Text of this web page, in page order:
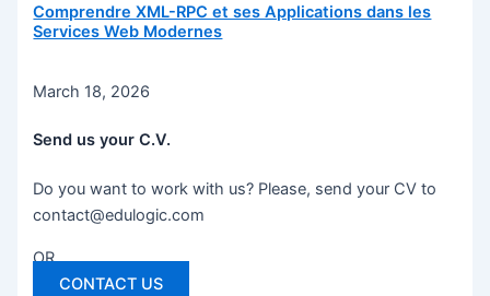
Comprendre XML-RPC et ses Applications dans les
Services Web Modernes
March 18, 2026
Send us your C.V.
Do you want to work with us? Please, send your CV to
contact@edulogic.com
OR
CONTACT US